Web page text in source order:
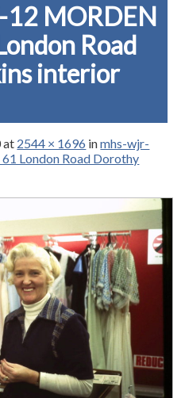
MORDEN
Road
interior
at 2544 × 1696 inmhs-wjr-
London Road Dorothy